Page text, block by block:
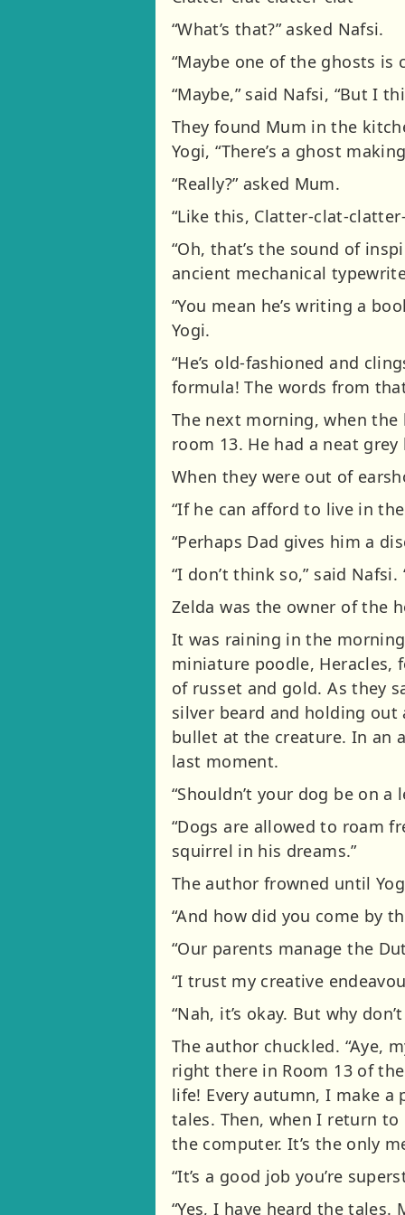
“What’s that?” asked Nafsi.
“Maybe one of the ghosts is
“Maybe,” said Nafsi, “But I
They found Mum in the
Yogi, “There’s a ghost
“Really?” asked Mum.
“Like this, Clatter-clat-
“Oh, that’s the sound of
ancient mechanical
“You mean he’s writing a
Yogi.
“He’s old-fashioned and
formula! The words from
The next morning, when
room 13. He had a neat
When they were out of
“If he can afford to live in
“Perhaps Dad gives him a
“I don’t think so,” said
Zelda was the owner of the
It was raining in the
miniature poodle, Heracles,
of russet and gold. As they
silver beard and holding
bullet at the creature. In an
last moment.
“Shouldn’t your dog be on
“Dogs are allowed to roam
squirrel in his dreams.”
The author frowned until
“And how did you come by
“Our parents manage the
“I trust my creative
“Nah, it’s okay. But why
The author chuckled. “Aye,
right there in Room 13 of
life! Every autumn, I make
tales. Then, when I return
the computer. It’s the only
“It’s a good job you’re
“Yes, I have heard the tales.